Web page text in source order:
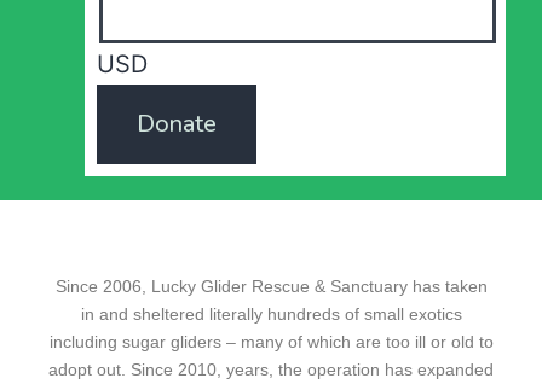
USD
Donate
Since 2006, Lucky Glider Rescue & Sanctuary has taken
in and sheltered literally hundreds of small exotics
including sugar gliders – many of which are too ill or old to
adopt out. Since 2010, years, the operation has expanded